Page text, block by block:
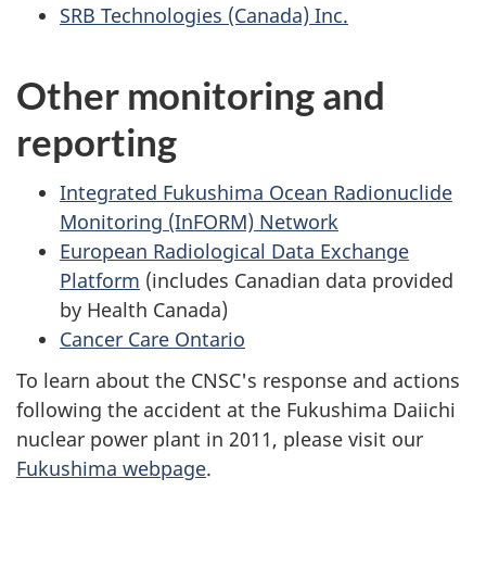
SRB Technologies (Canada) Inc.
Other monitoring and
reporting
Integrated Fukushima Ocean Radionuclide
Monitoring (InFORM) Network
European Radiological Data Exchange
Platform (includes Canadian data provided
by Health Canada)
Cancer Care Ontario
To learn about the CNSC's response and actions
following the accident at the Fukushima Daiichi
nuclear power plant in 2011, please visit our
Fukushima webpage.